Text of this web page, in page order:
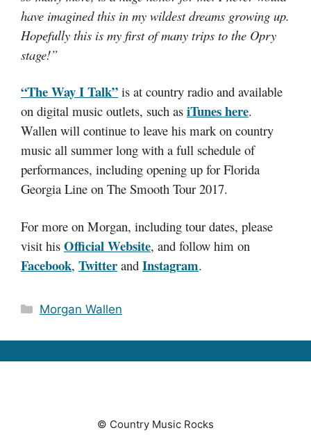
have imagined this in my wildest dreams growing up.
Hopefully this is my first of many trips to the Opry
stage!”
“The Way I Talk” is at country radio and available
on digital music outlets, such as iTunes here.
Wallen will continue to leave his mark on country
music all summer long with a full schedule of
performances, including opening up for Florida
Georgia Line on The Smooth Tour 2017.
For more on Morgan, including tour dates, please
visit his Official Website, and follow him on
Facebook, Twitter and Instagram.
Categories
Morgan Wallen
© Country Music Rocks